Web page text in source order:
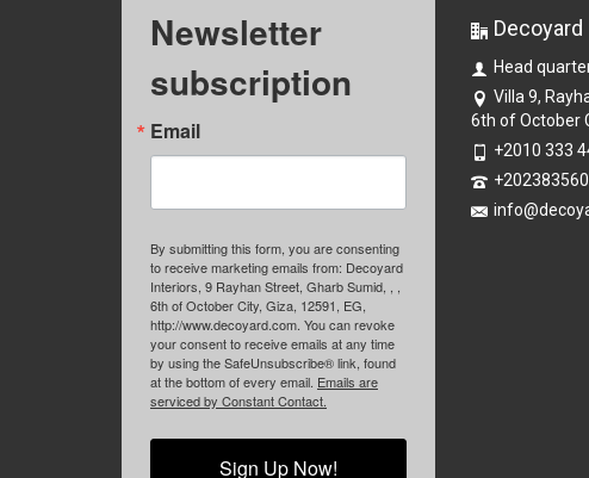
Newsletter
subscription
Email
By submitting this form, you are consenting
to receive marketing emails from: Decoyard
Interiors, 9 Rayhan Street, Gharb Sumid, , ,
6th of October City, Giza, 12591, EG,
http://www.decoyard.com. You can revoke
your consent to receive emails at any time
by using the SafeUnsubscribe® link, found
at the bottom of every email. Emails are
serviced by Constant Contact.
Sign Up Now!
Decoyard
Head
Villa 9,
6th of October
+2010 333